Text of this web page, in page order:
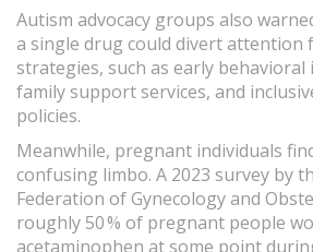
Autism advocacy groups also
a single drug could divert attention
strategies, such as early
family support services, and
policies.
Meanwhile, pregnant individuals
confusing limbo. A 2023 survey by
Federation of Gynecology and
roughly 50 % of pregnant people
acetaminophen at some point